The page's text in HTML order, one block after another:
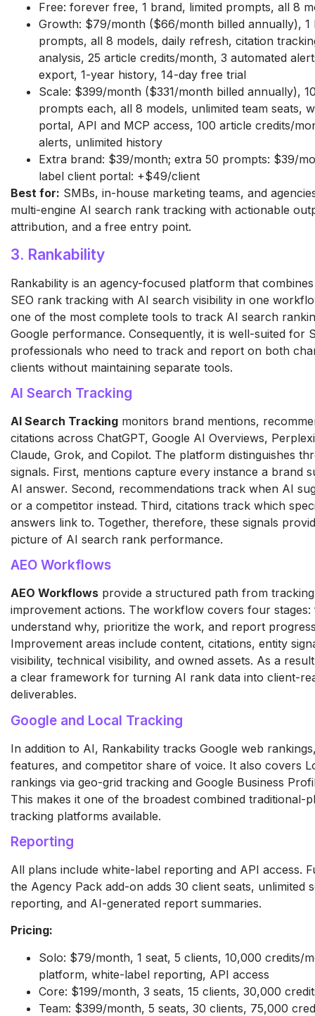
Free: forever free, 1 brand, limited prompts, all 8
Growth: $79/month ($66/month billed annually), 1
prompts, all 8 models, daily refresh, citation
analysis, 25 article credits/month, 3 automated
export, 1-year history, 14-day free trial
Scale: $399/month ($331/month billed annually),
prompts each, all 8 models, unlimited team seats,
portal, API and MCP access, 100 article credits/
alerts, unlimited history
Extra brand: $39/month; extra 50 prompts: $39/
label client portal: +$49/client
Best for: SMBs, in-house marketing teams, and
multi-engine AI search rank tracking with actionable
attribution, and a free entry point.
3. Rankability
Rankability is an agency-focused platform that
SEO rank tracking with AI search visibility in one
one of the most complete tools to track AI search
Google performance. Consequently, it is well-suited for
professionals who need to track and report on both
clients without maintaining separate tools.
AI Search Tracking
AI Search Tracking monitors brand mentions,
citations across ChatGPT, Google AI Overviews,
Claude, Grok, and Copilot. The platform distinguishes
signals. First, mentions capture every instance a brand
AI answer. Second, recommendations track when AI
or a competitor instead. Third, citations track which
answers link to. Together, therefore, these signals
picture of AI search rank performance.
AEO Workflows
AEO Workflows provide a structured path from
improvement actions. The workflow covers four stages:
understand why, prioritize the work, and report
Improvement areas include content, citations, entity
visibility, technical visibility, and owned assets. As a
a clear framework for turning AI rank data into client-
deliverables.
Google and Local Tracking
In addition to AI, Rankability tracks Google web
features, and competitor share of voice. It also covers
rankings via geo-grid tracking and Google Business
This makes it one of the broadest combined traditional-
tracking platforms available.
Reporting
All plans include white-label reporting and API access.
the Agency Pack add-on adds 30 client seats, unlimited
reporting, and AI-generated report summaries.
Pricing:
Solo: $79/month, 1 seat, 5 clients, 10,000 credits/
platform, white-label reporting, API access
Core: $199/month, 3 seats, 15 clients, 30,000
Team: $399/month, 5 seats, 30 clients, 75,000